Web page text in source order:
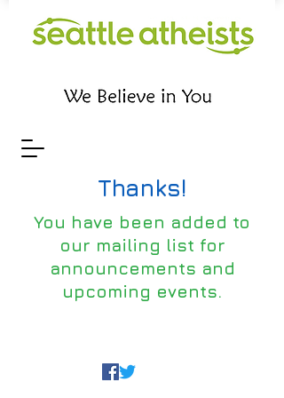
Thanks!
You have been added to
our mailing list for
announcements and
upcoming events.